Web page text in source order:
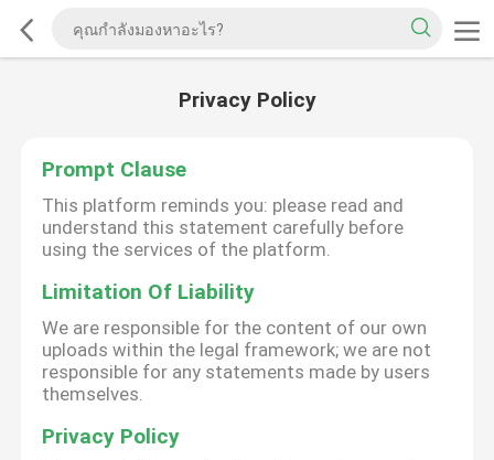
Privacy Policy
Prompt Clause
This platform reminds you: please read and
understand this statement carefully before
using the services of the platform.
Limitation Of Liability
We are responsible for the content of our own
uploads within the legal framework; we are not
responsible for any statements made by users
themselves.
Privacy Policy